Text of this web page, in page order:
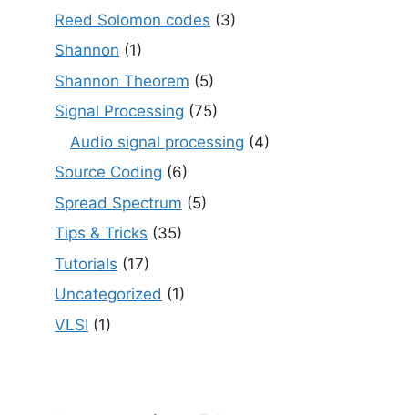
Reed Solomon codes (3)
Shannon (1)
Shannon Theorem (5)
Signal Processing (75)
Audio signal processing (4)
Source Coding (6)
Spread Spectrum (5)
Tips & Tricks (35)
Tutorials (17)
Uncategorized (1)
VLSI (1)